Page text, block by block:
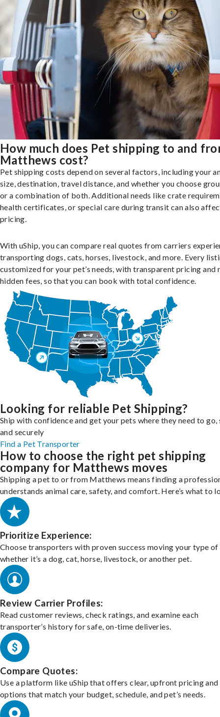
How much does Pet shipping to and
Matthews cost?
Pet shipping costs depend on several factors, including your
size, destination, travel distance, and whether you choose
or a combination of both. Additional needs like crate
health certificates, or special care during transit can also
pricing.
With uShip, you can compare real quotes from carriers
transporting dogs, cats, horses, livestock, and more. Every
customized for your pet’s needs, with transparent pricing and
hidden fees, so that you can book with total confidence.
Looking for reliable Pet Shipping?
Ship with confidence and get your pets where they need to go,
and securely
Find a Pet Transporter
How to choose the right pet shipping
company for Matthews moves
Shipping a pet to or from Matthews means finding a
understands animal care, safety, and comfort. Here’s what to
Prioritize Experience:
Choose transporters with proven success moving your type of
whether it’s a dog, cat, horse, livestock, or another pet.
Review Carrier Profiles:
Read customer reviews, check ratings, and examine each
transporter’s history for safe, on-time deliveries.
Compare Quotes:
Use a platform like uShip that offers clear, upfront pricing and
options that match your budget, schedule, and pet’s needs.